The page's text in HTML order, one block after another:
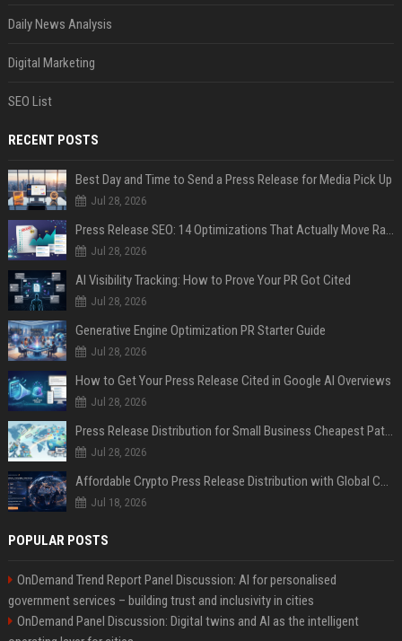
Daily News Analysis
Digital Marketing
SEO List
RECENT POSTS
Best Day and Time to Send a Press Release for Media Pick Up
Jul 28, 2026
Press Release SEO: 14 Optimizations That Actually Move Rankings
Jul 28, 2026
AI Visibility Tracking: How to Prove Your PR Got Cited
Jul 28, 2026
Generative Engine Optimization PR Starter Guide
Jul 28, 2026
How to Get Your Press Release Cited in Google AI Overviews
Jul 28, 2026
Press Release Distribution for Small Business Cheapest Path to Real Coverage
Jul 28, 2026
Affordable Crypto Press Release Distribution with Global Coverage
Jul 18, 2026
POPULAR POSTS
OnDemand Trend Report Panel Discussion: AI for personalised
government services – building trust and inclusivity in cities
OnDemand Panel Discussion: Digital twins and AI as the intelligent